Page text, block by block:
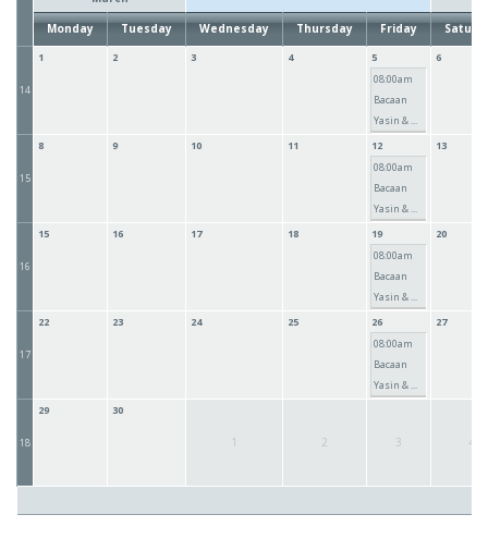
Monday Tuesday Wednesday Thursday Friday
14
1 2 3 4
5
08:00am
Bacaan
Yasin & ...
6
15
8 9 10 11
12
08:00am
Bacaan
Yasin & ...
13
16
15 16 17 18
19
08:00am
Bacaan
Yasin & ...
20
17
22 23 24 25
26
08:00am
Bacaan
Yasin & ...
27
18
29 30
1 2 3 4